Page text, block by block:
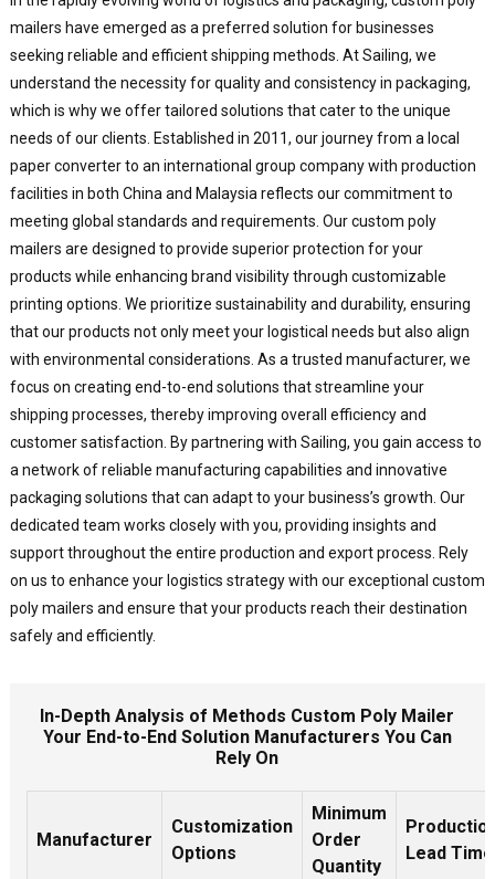
mailers have emerged as a preferred solution for businesses
seeking reliable and efficient shipping methods. At Sailing, we
understand the necessity for quality and consistency in packaging,
which is why we offer tailored solutions that cater to the unique
needs of our clients. Established in 2011, our journey from a local
paper converter to an international group company with production
facilities in both China and Malaysia reflects our commitment to
meeting global standards and requirements. Our custom poly
mailers are designed to provide superior protection for your
products while enhancing brand visibility through customizable
printing options. We prioritize sustainability and durability, ensuring
that our products not only meet your logistical needs but also align
with environmental considerations. As a trusted manufacturer, we
focus on creating end-to-end solutions that streamline your
shipping processes, thereby improving overall efficiency and
customer satisfaction. By partnering with Sailing, you gain access to
a network of reliable manufacturing capabilities and innovative
packaging solutions that can adapt to your business’s growth. Our
dedicated team works closely with you, providing insights and
support throughout the entire production and export process. Rely
on us to enhance your logistics strategy with our exceptional custom
poly mailers and ensure that your products reach their destination
safely and efficiently.
In-Depth Analysis of Methods Custom Poly Mailer
Your End-to-End Solution Manufacturers You Can
Rely On
Manufacturer
Customization
Options
Minimum
Order
Quantity
Lead Time